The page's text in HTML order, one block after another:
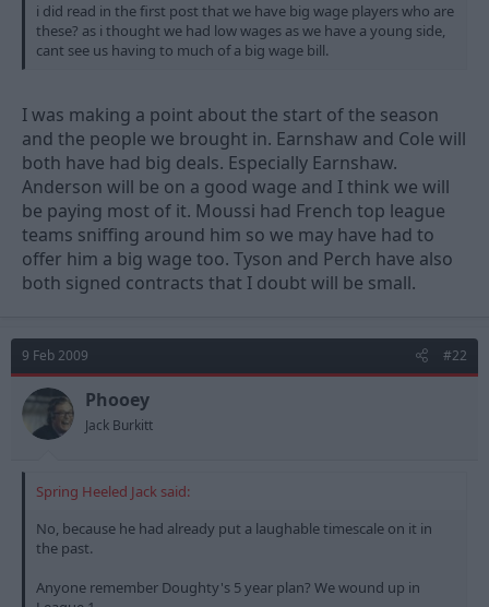
i did read in the first post that we have big wage players who are
these? as i thought we had low wages as we have a young side,
cant see us having to much of a big wage bill.
I was making a point about the start of the season
and the people we brought in. Earnshaw and Cole will
both have had big deals. Especially Earnshaw.
Anderson will be on a good wage and I think we will
be paying most of it. Moussi had French top league
teams sniffing around him so we may have had to
offer him a big wage too. Tyson and Perch have also
both signed contracts that I doubt will be small.
9 Feb 2009 #22
Phooey
Jack Burkitt
Spring Heeled Jack said:
No, because he had already put a laughable timescale on it in
the past.
Anyone remember Doughty's 5 year plan? We wound up in